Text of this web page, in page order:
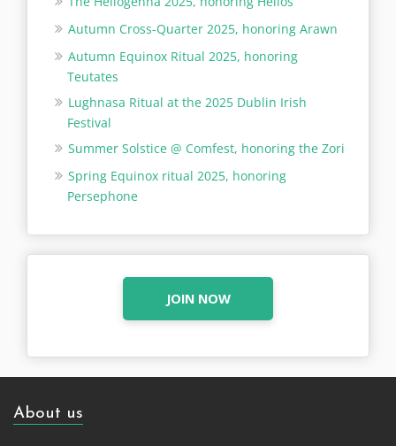
Autumn Cross-Quarter 2025, honoring Arawn
Autumn Equinox Ritual 2025, honoring
Teutates
Lughnasa Ritual at the 2025 Dublin Irish
Festival
Summer Solstice @ Comfest, honoring the Zori
Spring Equinox ritual 2025, honoring
Persephone
JOIN NOW
About us